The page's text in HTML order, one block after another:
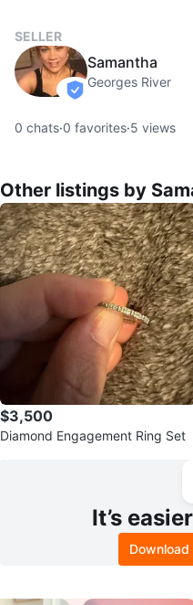
SELLER
verified
Samantha
Georges River
0 chats·0 favorites·5 views
Other listings by
$3,500
Diamond Engagement Ring Set
It’s